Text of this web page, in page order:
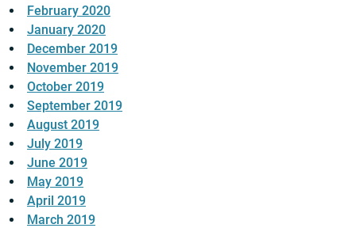
February 2020
January 2020
December 2019
November 2019
October 2019
September 2019
August 2019
July 2019
June 2019
May 2019
April 2019
March 2019